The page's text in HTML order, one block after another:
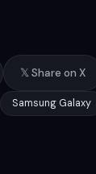
𝕏 Share on X
Samsung Galaxy